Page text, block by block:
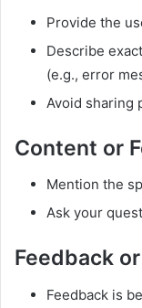
Provide the
Describe
(e.g., error
Avoid sharing
Content or
Mention the
Ask your
Feedback
Feedback is